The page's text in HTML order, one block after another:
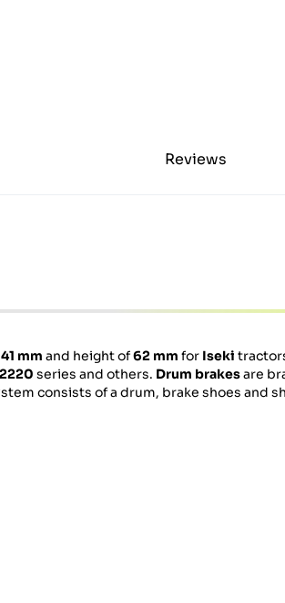
Reviews
41 mm and height of62 mm for Iseki
series and others. Drum brakesare
consists of a drum, brake shoes and